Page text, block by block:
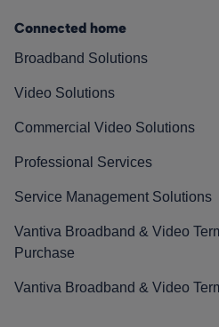
Connected home
Broadband Solutions
Video Solutions
Commercial Video Solutions
Professional Services
Service Management Solutions
Vantiva Broadband & Video
Purchase
Vantiva Broadband & Video